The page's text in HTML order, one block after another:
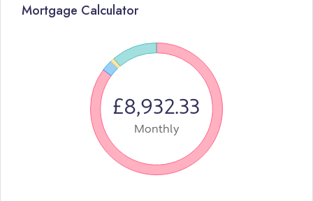
Mortgage Calculator
£8,932.33
Monthly